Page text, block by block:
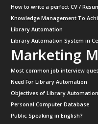
How to write a perfect CV /
Knowledge Management To
Library Automation
Library Automation System in
Marketing
Most common job interview
Need For Library Automation
Objectives of Library Automation
Personal Computer Database
Public Speaking in English?